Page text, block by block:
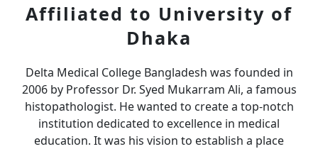
Affiliated to University of
Dhaka
Delta Medical College Bangladesh was founded in
2006 by Professor Dr. Syed Mukarram Ali, a famous
histopathologist. He wanted to create a top-notch
institution dedicated to excellence in medical
education. It was his vision to establish a place